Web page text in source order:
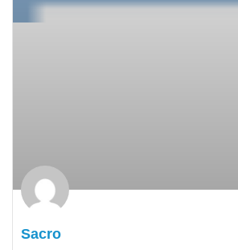
Sacro